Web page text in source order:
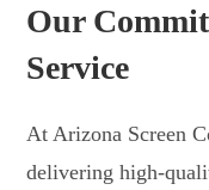
Our
Service
At Arizona Screen
delivering high-